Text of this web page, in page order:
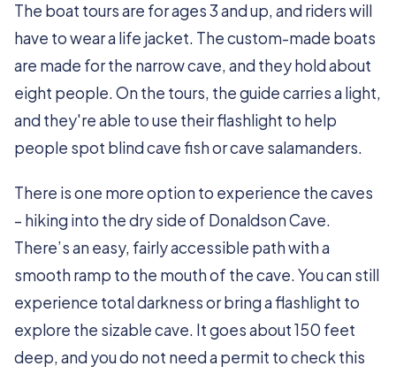
The boat tours are for ages 3 and up, and riders will
have to wear a life jacket. The custom-made boats
are made for the narrow cave, and they hold about
eight people. On the tours, the guide carries a light,
and they're able to use their flashlight to help
people spot blind cave fish or cave salamanders.
There is one more option to experience the caves
– hiking into the dry side of Donaldson Cave.
There’s an easy, fairly accessible path with a
smooth ramp to the mouth of the cave. You can still
experience total darkness or bring a flashlight to
explore the sizable cave. It goes about 150 feet
deep, and you do not need a permit to check this